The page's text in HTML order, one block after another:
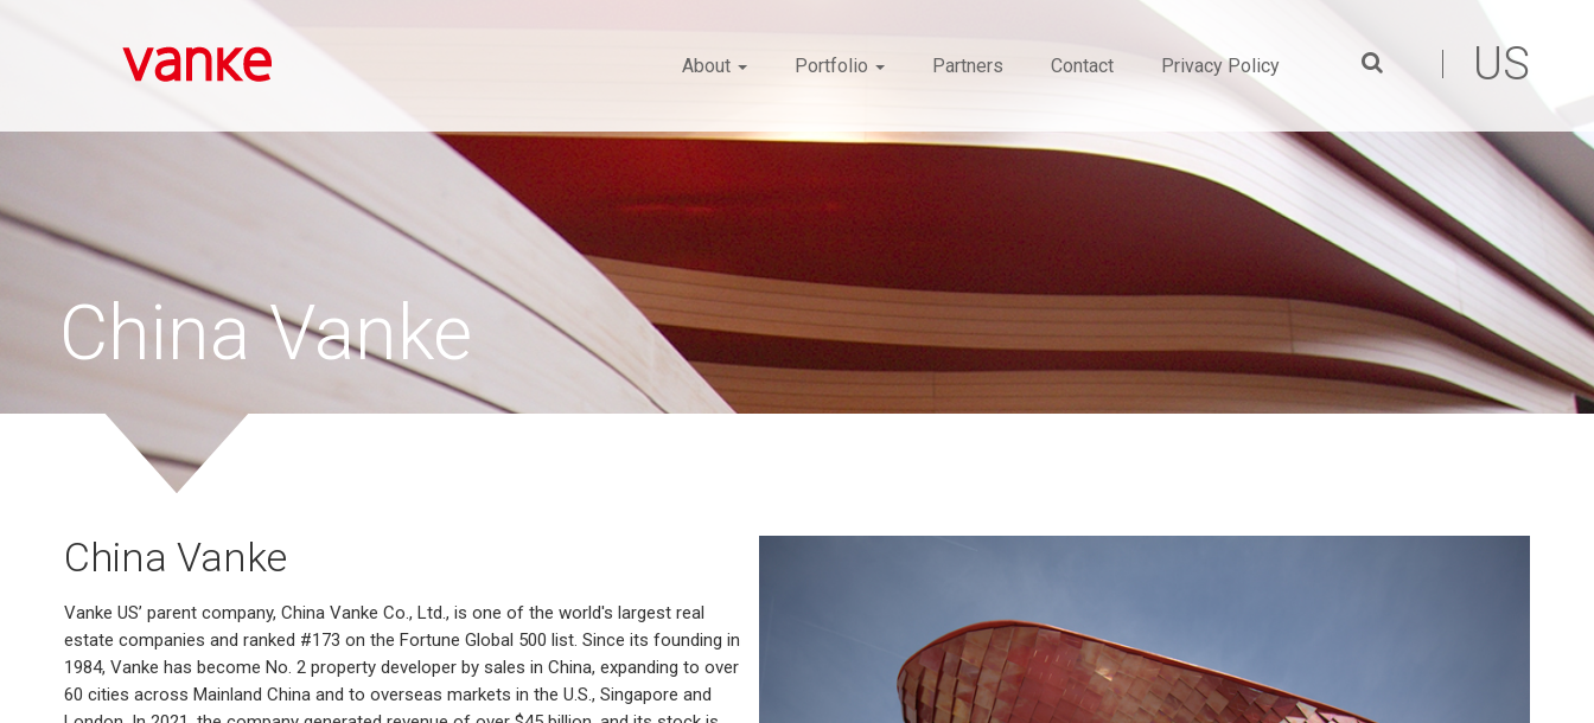
About Portfolio Partners Contact Privacy Policy US
Search
form
China Vanke
China Vanke
Vanke US’ parent company, China Vanke Co., Ltd., is one of the world's largest real
estate companies and ranked #173 on the Fortune Global 500 list. Since its founding in
1984, Vanke has become No. 2 property developer by sales in China, expanding to over
60 cities across Mainland China and to overseas markets in the U.S., Singapore and